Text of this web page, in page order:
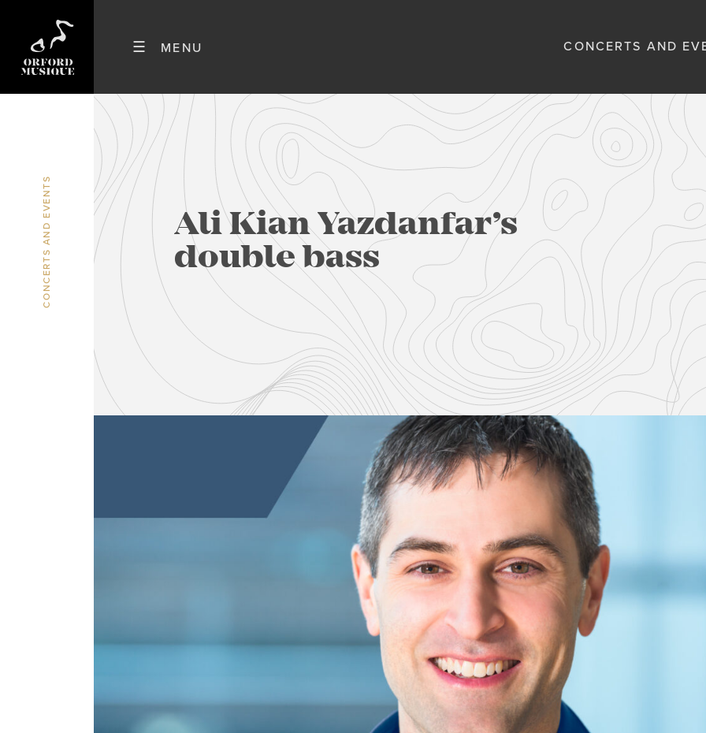
CONCERTS AND
CONCERTS AND EVENTS Ali Kian Yazdanfar’s
double bass